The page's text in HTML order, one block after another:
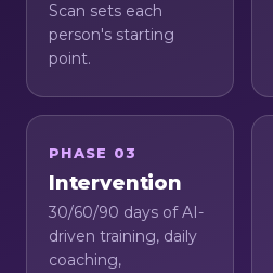
Scan sets each
person's starting
point.
PHASE 03
Intervention
30/60/90 days of AI-
driven training, daily
coaching,